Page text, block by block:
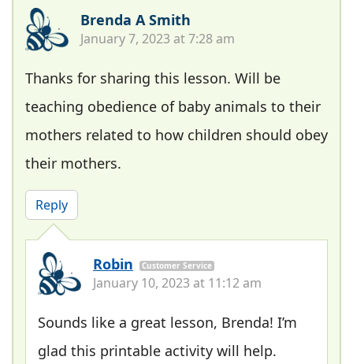
Brenda A Smith
January 7, 2023 at 7:28 am
Thanks for sharing this lesson. Will be
teaching obedience of baby animals to their
mothers related to how children should obey
their mothers.
Reply
Robin Customer Service
January 10, 2023 at 11:12 am
Sounds like a great lesson, Brenda! I’m
glad this printable activity will help.